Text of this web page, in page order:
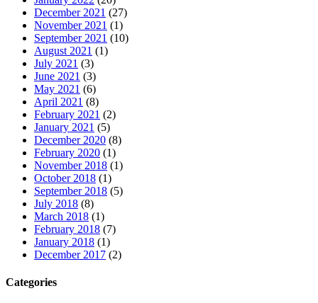
December 2021 (27)
November 2021 (1)
September 2021 (10)
August 2021 (1)
July 2021 (3)
June 2021 (3)
May 2021 (6)
April 2021 (8)
February 2021 (2)
January 2021 (5)
December 2020 (8)
February 2020 (1)
November 2018 (1)
October 2018 (1)
September 2018 (5)
July 2018 (8)
March 2018 (1)
February 2018 (7)
January 2018 (1)
December 2017 (2)
Categories